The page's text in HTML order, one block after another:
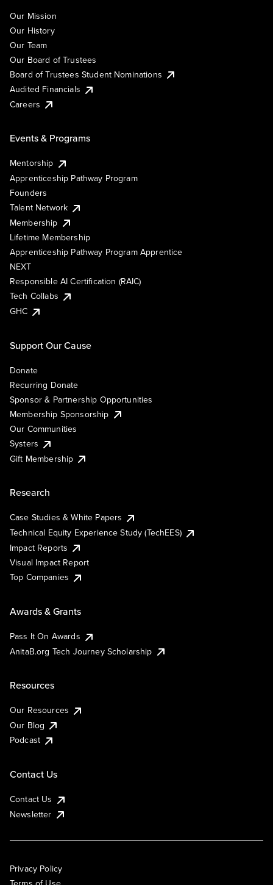
Our Mission
Our History
Our Team
Our Board of Trustees
Board of Trustees Student Nominations
Audited Financials
Careers
Events & Programs
Mentorship
Apprenticeship Pathway Program
Founders
Talent Network
Membership
Lifetime Membership
Apprenticeship Pathway Program Apprentice
NEXT
Responsible AI Certification (RAIC)
Tech Collabs
GHC
Support Our Cause
Donate
Recurring Donate
Sponsor & Partnership Opportunities
Membership Sponsorship
Our Communities
Systers
Gift Membership
Research
Case Studies & White Papers
Technical Equity Experience Study (TechEES)
Impact Reports
Visual Impact Report
Top Companies
Awards & Grants
Pass It On Awards
AnitaB.org Tech Journey Scholarship
Resources
Our Resources
Our Blog
Podcast
Contact Us
Contact Us
Newsletter
Privacy Policy